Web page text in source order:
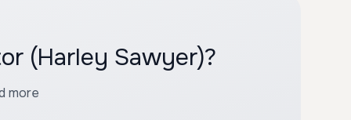
(Harley Sawyer)?
more